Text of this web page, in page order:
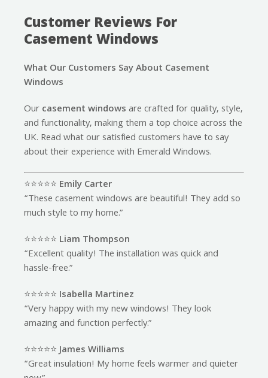
Customer Reviews For
Casement Windows
What Our Customers Say About Casement
Windows
Ourcasement windowsare crafted for quality, style,
and functionality, making them a top choice across the
UK. Read what our satisfied customers have to say
about their experience with Emerald Windows.
⭐️⭐️⭐️⭐️⭐️ Emily Carter
“These casement windows are beautiful! They add so
much style to my home.”
⭐️⭐️⭐️⭐️⭐️ Liam Thompson
“Excellent quality! The installation was quick and
hassle-free.”
⭐️⭐️⭐️⭐️⭐️ Isabella Martinez
“Very happy with my new windows! They look
amazing and function perfectly.”
⭐️⭐️⭐️⭐️⭐️James Williams
“Great insulation! My home feels warmer and quieter